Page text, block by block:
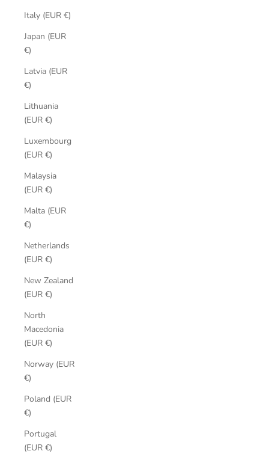
Italy (EUR €)
Japan (EUR
€)
Latvia (EUR
€)
Lithuania
(EUR €)
Luxembourg
(EUR €)
Malaysia
(EUR €)
Malta (EUR
€)
Netherlands
(EUR €)
New Zealand
(EUR €)
North
Macedonia
(EUR €)
Norway (EUR
€)
Poland (EUR
€)
Portugal
(EUR €)